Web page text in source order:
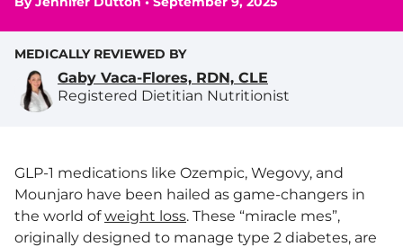
MEDICALLY REVIEWED BY
Gaby Vaca-Flores, RDN, CLE
Registered Dietitian Nutritionist
GLP-1 medications like Ozempic, Wegovy, and
Mounjaro have been hailed as game-changers in
the world ofweight loss. These “miracle mes”,
originally designed to manage type 2 diabetes, are